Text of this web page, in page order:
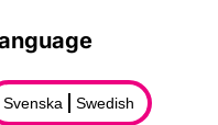
Svenska Swedish